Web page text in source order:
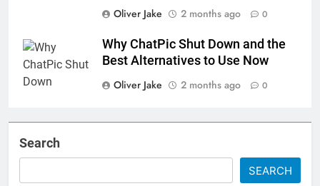
Oliver Jake
2 months ago 0
Why ChatPic Shut Down and the
Best Alternatives to Use Now
Oliver Jake
2 months ago 0
Search
SEARCH